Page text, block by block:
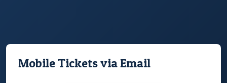
Mobile Tickets via Email